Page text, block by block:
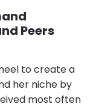
Peers
to create a
her niche by
most often